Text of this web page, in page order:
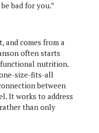
bad for you.”
and comes from a
often starts
nutrition.
size-fits-all
between
It works to address
than only